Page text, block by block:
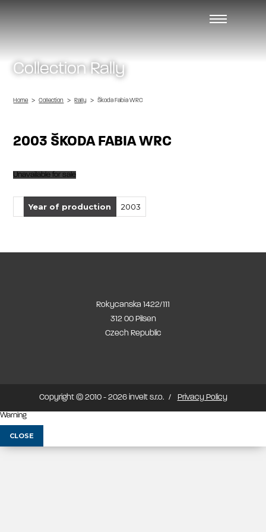
Collection Rally
Home Collection Rally Škoda Fabia WRC
2003 ŠKODA FABIA WRC
Unavailable for sale
Year of production 2003
Rokycanska 1422/111
312 00 Pilsen
Czech Republic
Copyright © 2010 - 2026 invelt s.r.o. Privacy Policy
Warning
CLOSE